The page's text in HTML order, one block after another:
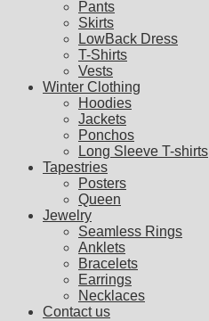
Pants
Skirts
LowBack Dress
T-Shirts
Vests
Winter Clothing
Hoodies
Jackets
Ponchos
Long Sleeve T-shirts
Tapestries
Posters
Queen
Jewelry
Seamless Rings
Anklets
Bracelets
Earrings
Necklaces
Contact us